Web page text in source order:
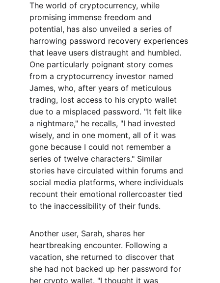
The world of cryptocurrency, while
promising immense freedom and
potential, has also unveiled a series of
harrowing password recovery experiences
that leave users distraught and humbled.
One particularly poignant story comes
from a cryptocurrency investor named
James, who, after years of meticulous
trading, lost access to his crypto wallet
due to a misplaced password. "It felt like
a nightmare," he recalls, "I had invested
wisely, and in one moment, all of it was
gone because I could not remember a
series of twelve characters." Similar
stories have circulated within forums and
social media platforms, where individuals
recount their emotional rollercoaster tied
to the inaccessibility of their funds.
Another user, Sarah, shares her
heartbreaking encounter. Following a
vacation, she returned to discover that
she had not backed up her password for
her crypto wallet. "I thought it was